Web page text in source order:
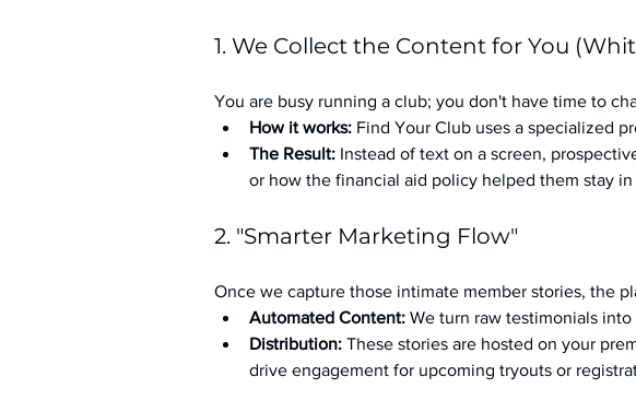
1. We Collect the Content for You
You are busy running a club; you don't have time to
How it works: Find Your Club uses a specialized
The Result: Instead of text on a screen,
or how the financial aid policy helped them stay in
2. "Smarter Marketing Flow"
Once we capture those intimate member stories, the
Automated Content: We turn raw testimonials
Distribution: These stories are hosted on your
drive engagement for upcoming tryouts or